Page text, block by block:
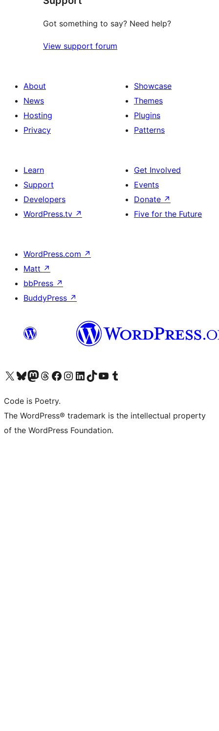
Got something to say? Need help?
View support forum
About
News
Hosting
Privacy
Showcase
Themes
Plugins
Patterns
Learn
Support
Developers
WordPress.tv ↗
Get Involved
Events
Donate ↗
Five for the Future
WordPress.com ↗
Matt ↗
bbPress ↗
BuddyPress ↗
Visit our X (formerly Twitter) account
Visit our Bluesky account
Visit our Mastodon account
Visit our Threads account
Visit our Facebook page
Visit our Instagram account
Visit our LinkedIn account
Visit our TikTok account
Visit our YouTube channel
Visit our Tumblr account
Code is Poetry.
The WordPress® trademark is the intellectual property
of the WordPress Foundation.